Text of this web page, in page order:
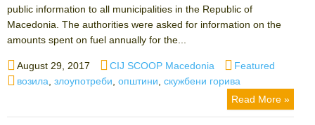
public information to all municipalities in the Republic of
Macedonia. The authorities were asked for information on the
amounts spent on fuel annually for the...
Posted
on
August 29, 2017 Author
CIJ SCOOP Macedonia Categories
Featured
Tags
возила злоупотреби општини скужбени горива
Read More »